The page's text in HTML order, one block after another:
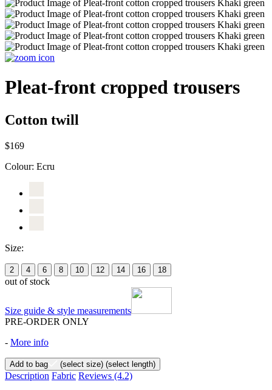
Pleat-front cropped trousers
Cotton twill
$169
Colour: Ecru
Size:
2 4 6 8 10 12 14 16 18
out of stock
Size guide & style measurements
PRE-ORDER ONLY
- More info
Add to bag (select size) (select length)
Description Fabric Reviews (4.2)